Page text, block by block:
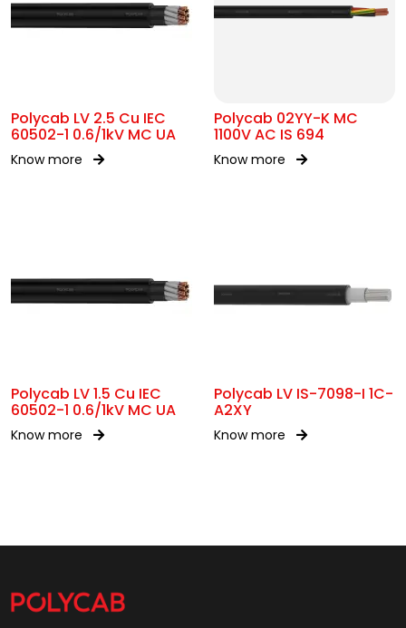
Polycab LV 2.5 Cu IEC
60502-1 0.6/1kV MC UA
Know more
Polycab 02YY-K MC
1100V AC IS 694
Know more
Polycab LV 1.5 Cu IEC
60502-1 0.6/1kV MC UA
Know more
Polycab LV IS-7098-I 1C-
A2XY
Know more